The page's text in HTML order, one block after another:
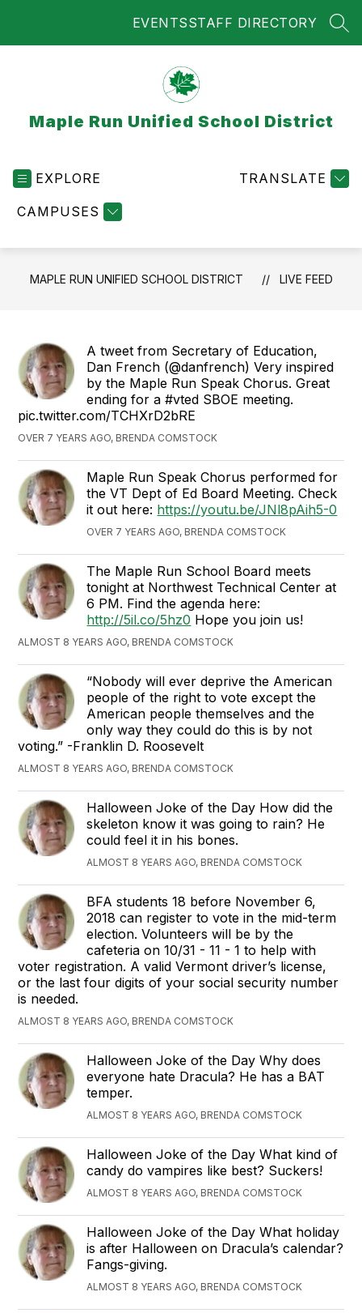
EVENTSSTAFF DIRECTORY
Maple Run Unified School District
EXPLORE
CAMPUSES
TRANSLATE
MAPLE RUN UNIFIED SCHOOL DISTRICT LIVE FEED
A tweet from Secretary of Education,
Dan French (@danfrench) Very inspired
by the Maple Run Speak Chorus. Great
ending for a #vted SBOE meeting.
pic.twitter.com/TCHXrD2bRE
OVER 7 YEARS AGO, BRENDA COMSTOCK
Maple Run Speak Chorus performed for
the VT Dept of Ed Board Meeting. Check
it out here: https://youtu.be/JNl8pAih5-0
OVER 7 YEARS AGO, BRENDA COMSTOCK
The Maple Run School Board meets
tonight at Northwest Technical Center at
6 PM. Find the agenda here:
http://5il.co/5hz0 Hope you join us!
ALMOST 8 YEARS AGO, BRENDA COMSTOCK
“Nobody will ever deprive the American
people of the right to vote except the
American people themselves and the
only way they could do this is by not
voting.” -Franklin D. Roosevelt
ALMOST 8 YEARS AGO, BRENDA COMSTOCK
Halloween Joke of the Day How did the
skeleton know it was going to rain? He
could feel it in his bones.
ALMOST 8 YEARS AGO, BRENDA COMSTOCK
BFA students 18 before November 6,
2018 can register to vote in the mid-term
election. Volunteers will be by the
cafeteria on 10/31 - 11 - 1 to help with
voter registration. A valid Vermont driver’s license,
or the last four digits of your social security number
is needed.
ALMOST 8 YEARS AGO, BRENDA COMSTOCK
Halloween Joke of the Day Why does
everyone hate Dracula? He has a BAT
temper.
ALMOST 8 YEARS AGO, BRENDA COMSTOCK
Halloween Joke of the Day What kind of
candy do vampires like best? Suckers!
ALMOST 8 YEARS AGO, BRENDA COMSTOCK
Halloween Joke of the Day What holiday
is after Halloween on Dracula’s calendar?
Fangs-giving.
ALMOST 8 YEARS AGO, BRENDA COMSTOCK